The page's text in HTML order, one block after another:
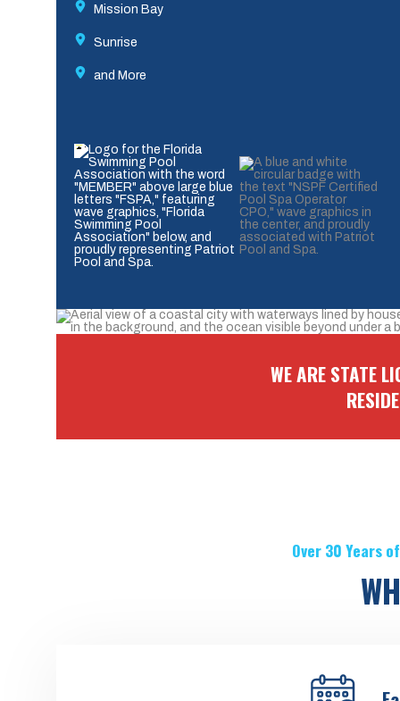
Mission Bay
Sunrise
and More
WE ARE STATE
Over 30 Years